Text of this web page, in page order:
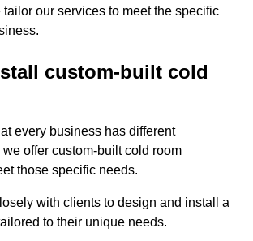
our services to meet the specific
custom-built cold
every business has different
offer custom-built cold room
those specific needs.
with clients to design and install a
to their unique needs.